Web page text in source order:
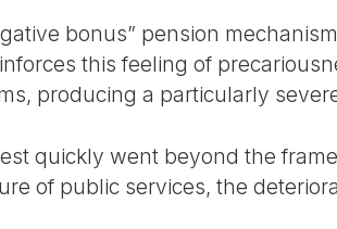
bonus” pension
this feeling of
producing a particularly
quickly went beyond the
of public services, the